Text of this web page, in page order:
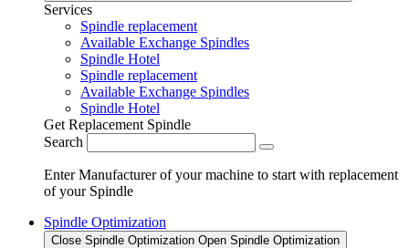
Services
Spindle replacement
Available Exchange Spindles
Spindle Hotel
Spindle replacement
Available Exchange Spindles
Spindle Hotel
Get Replacement Spindle
Search
Enter Manufacturer of your machine to start with replacement
of your Spindle
Spindle Optimization
Close Spindle Optimization Open Spindle Optimization